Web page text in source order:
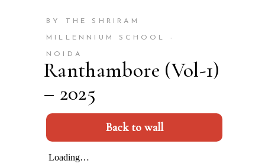
BY THE SHRIRAM
MILLENNIUM SCHOOL -
NOIDA
Ranthambore (Vol-1)
– 2025
Back to wall